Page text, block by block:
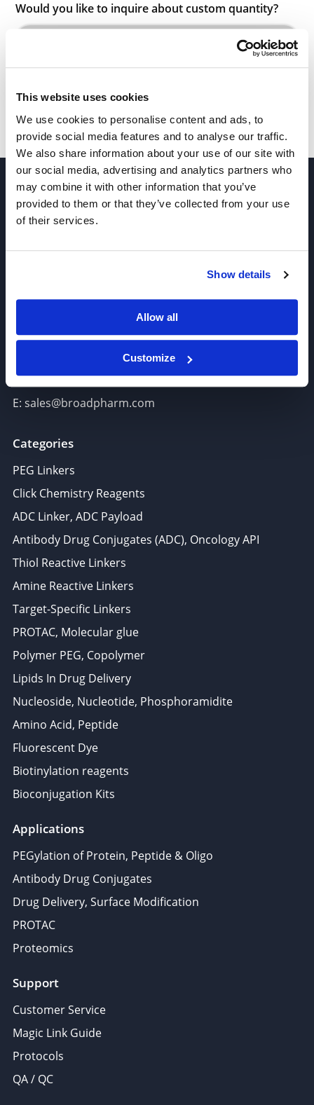
This website uses cookies
We use cookies to personalise content and ads, to
provide social media features and to analyse our traffic.
We also share information about your use of our site with
our social media, advertising and analytics partners who
may combine it with other information that you’ve
provided to them or that they’ve collected from your use
of their services.
Show details
Allow all
Customize
Would you like to inquire about custom quantity?
Sign up!
6625 Top Gun Street, Suite 103 San Diego, CA 92121
F: 858-677-6762
E: sales@broadpharm.com
Categories
PEG Linkers
Click Chemistry Reagents
ADC Linker, ADC Payload
Antibody Drug Conjugates (ADC), Oncology API
Thiol Reactive Linkers
Amine Reactive Linkers
Target-Specific Linkers
PROTAC, Molecular glue
Polymer PEG, Copolymer
Lipids In Drug Delivery
Nucleoside, Nucleotide, Phosphoramidite
Amino Acid, Peptide
Fluorescent Dye
Biotinylation reagents
Bioconjugation Kits
Applications
PEGylation of Protein, Peptide & Oligo
Antibody Drug Conjugates
Drug Delivery, Surface Modification
PROTAC
Proteomics
Support
Customer Service
Magic Link Guide
Protocols
QA / QC